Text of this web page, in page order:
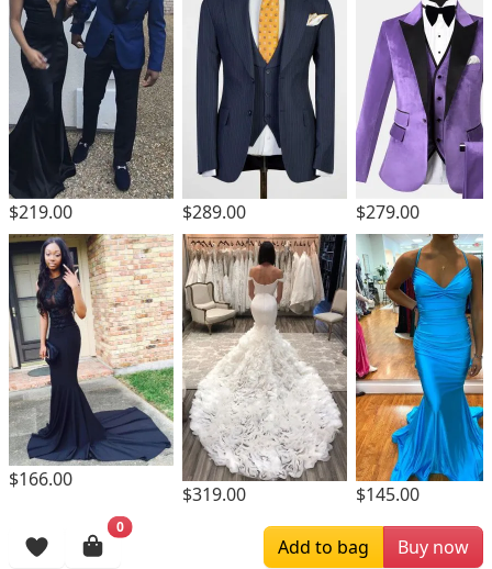
$219.00 $289.00 $279.00
$166.00
$319.00 $145.00
Browsing History
0
Add to bag Buy now